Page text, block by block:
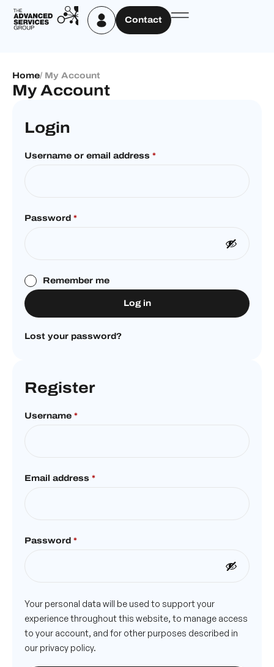
Contact
Home/ My Account
My Account
Login
Username or email address *
Password *
Remember me
Log in
Lost your password?
Register
Username *
Email address *
Password *
Your personal data will be used to support your
experience throughout this website, to manage access
to your account, and for other purposes described in
our privacy policy.